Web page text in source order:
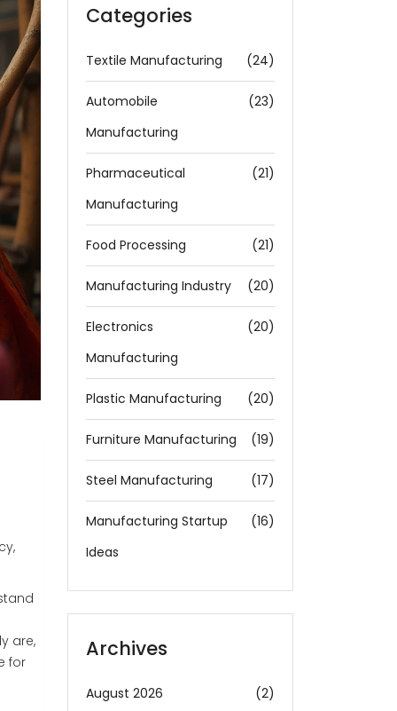
are,
for
Categories
Textile Manufacturing (24)
Automobile
Manufacturing
(23)
Pharmaceutical
Manufacturing
(21)
Food Processing (21)
Manufacturing Industry (20)
Electronics
Manufacturing
(20)
Plastic Manufacturing (20)
Furniture Manufacturing (19)
Steel Manufacturing (17)
Manufacturing Startup
Ideas
(16)
Archives
August 2026 (2)